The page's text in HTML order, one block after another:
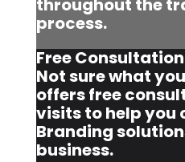
throughout the
process.
Free
Not sure what
offers free
visits to help you
Branding
business.